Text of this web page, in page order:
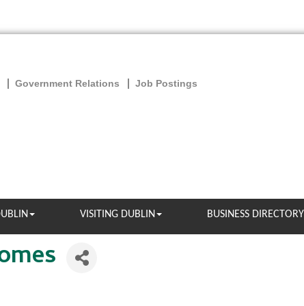
Government Relations
Job Postings
VISITING DUBLIN BUSINESS DIRECTORY